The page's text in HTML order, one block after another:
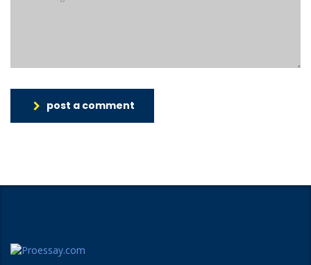
post a comment